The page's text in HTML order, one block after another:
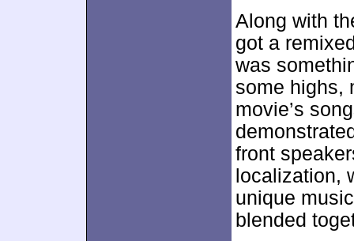
Along with
got a
was
some highs,
movie’s
front
localization,
unique
blended